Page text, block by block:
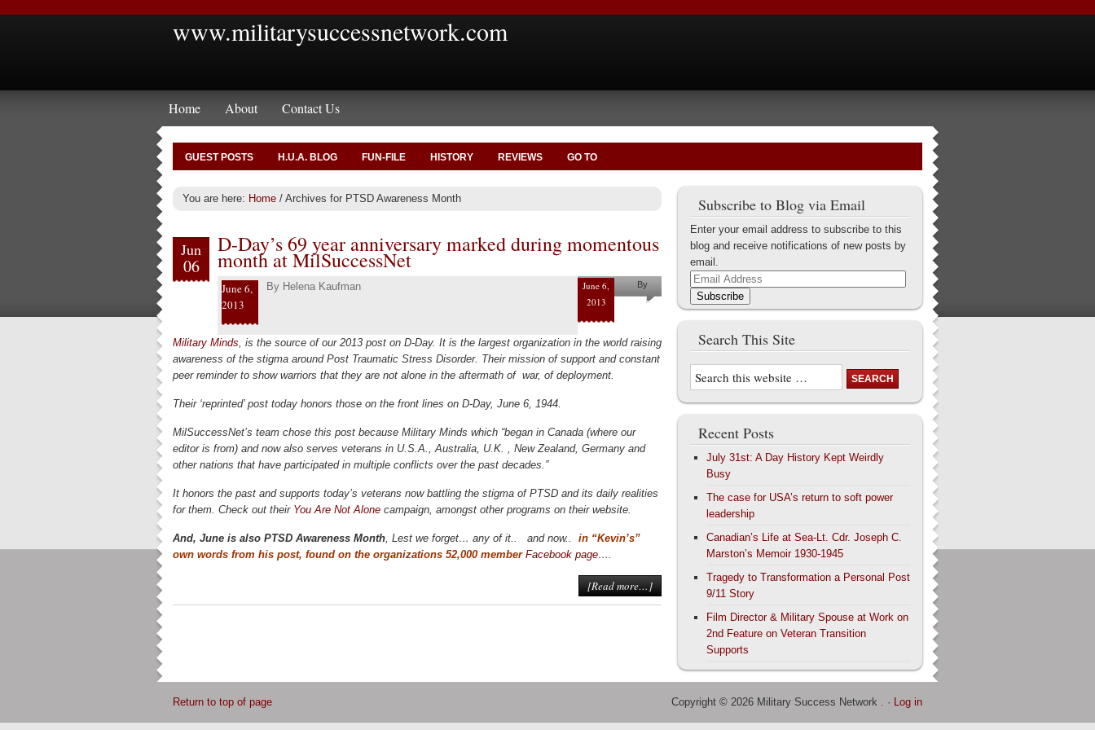
www.militarysuccessnetwork.com
Home About Contact Us
GUEST POSTS H.U.A. BLOG FUN-FILE HISTORY REVIEWS GO TO
You are here: Home / Archives for PTSD Awareness Month
Jun
06
D-Day’s 69 year anniversary marked during momentous
month at MilSuccessNet
June 6,
2013
By Helena Kaufman
June 6,
2013
By
Helena
Military Minds, is the source of our 2013 post on D-Day. It is the largest organization in the world raising
awareness of the stigma around Post Traumatic Stress Disorder. Their mission of support and constant
peer reminder to show warriors that they are not alone in the aftermath of war, of deployment.
Their ‘reprinted’ post today honors those on the front lines on D-Day, June 6, 1944.
MilSuccessNet’s team chose this post because Military Minds which “began in Canada (where our
editor is from) and now also serves veterans in U.S.A., Australia, U.K. , New Zealand, Germany and
other nations that have participated in multiple conflicts over the past decades.”
It honors the past and supports today’s veterans now battling the stigma of PTSD and its daily realities
for them. Check out their You Are Not Alone campaign, amongst other programs on their website.
And, June is also PTSD Awareness Month, Lest we forget… any of it.. and now.. in “Kevin’s”
own words from his post, found on the organizations 52,000 member Facebook page….
[Read more…]
Subscribe to Blog via Email
Enter your email address to subscribe to this
blog and receive notifications of new posts by
email.
Email
Address
Subscribe
Search This Site
Recent Posts
July 31st: A Day History Kept Weirdly
Busy
The case for USA’s return to soft power
leadership
Canadian’s Life at Sea-Lt. Cdr. Joseph C.
Marston’s Memoir 1930-1945
Tragedy to Transformation a Personal Post
9/11 Story
Film Director & Military Spouse at Work on
2nd Feature on Veteran Transition
Supports
Return to top of page Copyright © 2026 Military Success Network . · Log in